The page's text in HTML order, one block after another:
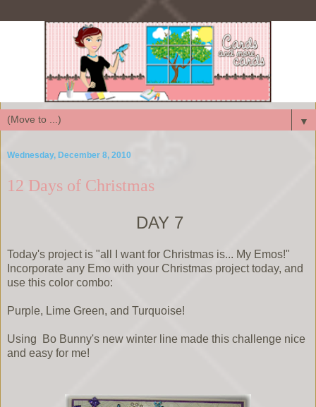
▼
Wednesday, December 8, 2010
12 Days of Christmas
DAY 7
Today's project is "all I want for Christmas is... My Emos!"
Incorporate any Emo with your Christmas project today, and
use this color combo:
Purple, Lime Green, and Turquoise!
Using Bo Bunny's new winter line made this challenge nice
and easy for me!